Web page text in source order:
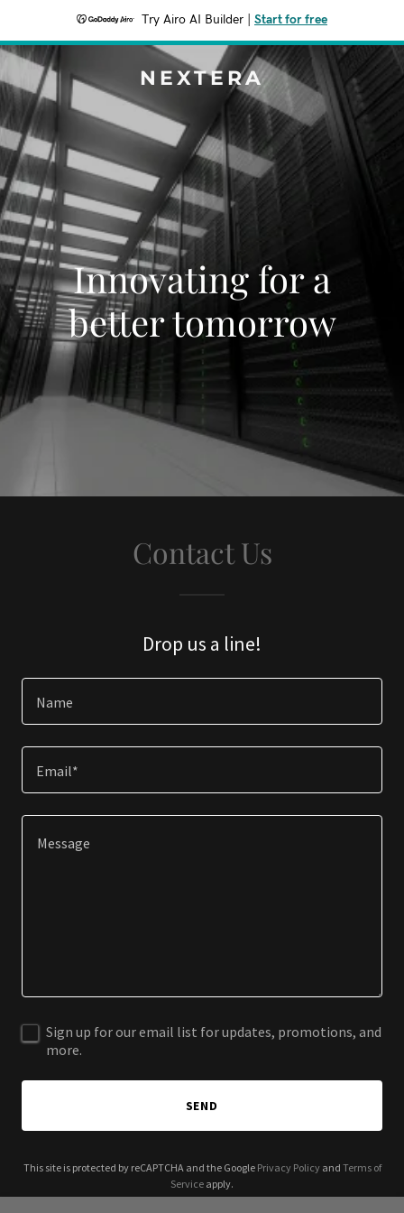
Try Airo AI Builder Start for free
NEXTERA
Innovating for a
better tomorrow
Contact Us
Drop us a line!
Name
Email*
Sign up for our email list for updates, promotions, and
more.
SEND
This site is protected by reCAPTCHA and the Google Privacy Policyand Terms of
Service apply.